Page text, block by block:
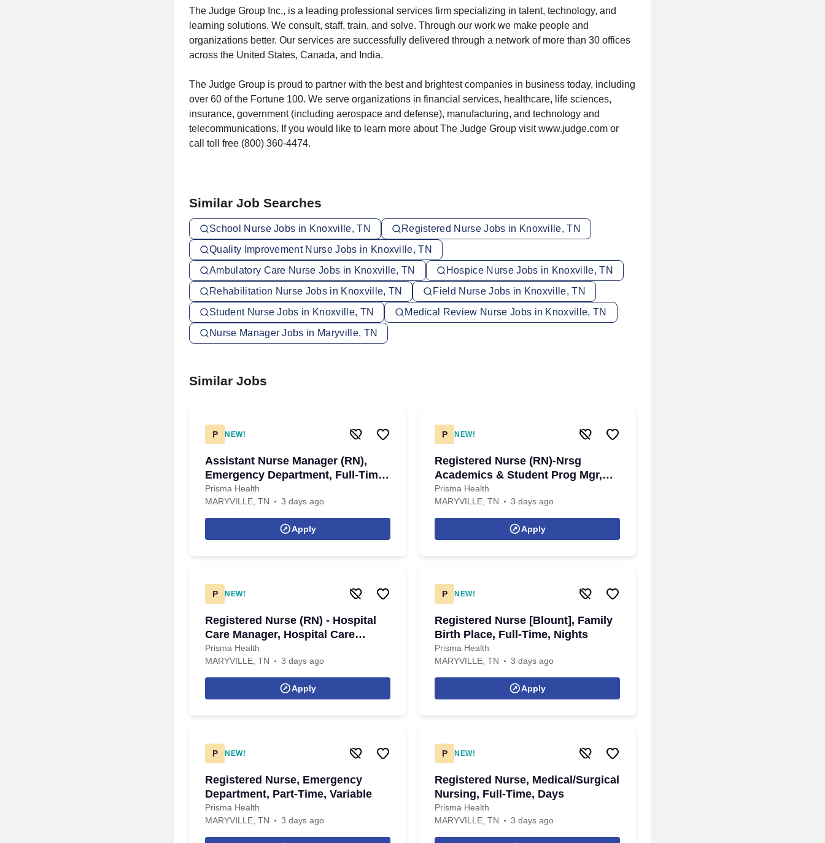
The Judge Group Inc., is a leading professional services firm specializing in talent, technology, and
learning solutions. We consult, staff, train, and solve. Through our work we make people and
organizations better. Our services are successfully delivered through a network of more than 30 offices
across the United States, Canada, and India.
The Judge Group is proud to partner with the best and brightest companies in business today, including
over 60 of the Fortune 100. We serve organizations in financial services, healthcare, life sciences,
insurance, government (including aerospace and defense), manufacturing, and technology and
telecommunications. If you would like to learn more about The Judge Group visit www.judge.com or
call toll free (800) 360-4474.
Similar Job Searches
School Nurse Jobs in Knoxville, TN
Registered Nurse Jobs in Knoxville, TN
Quality Improvement Nurse Jobs in Knoxville, TN
Ambulatory Care Nurse Jobs in Knoxville, TN
Hospice Nurse Jobs in Knoxville, TN
Rehabilitation Nurse Jobs in Knoxville, TN
Field Nurse Jobs in Knoxville, TN
Student Nurse Jobs in Knoxville, TN
Medical Review Nurse Jobs in Knoxville, TN
Nurse Manager Jobs in Maryville, TN
Similar Jobs
P NEW!
Assistant Nurse Manager (RN),
Emergency Department, Full-Time,
Nights
Prisma Health
MARYVILLE, TN
3 days ago
Apply
P NEW!
Registered Nurse (RN)-Nrsg
Academics & Student Prog Mgr,
Full-Time, Days
Prisma Health
MARYVILLE, TN
3 days ago
Apply
P NEW!
Registered Nurse (RN) - Hospital
Care Manager, Hospital Care
Management, PRN, Days
Prisma Health
MARYVILLE, TN
3 days ago
Apply
P NEW!
Registered Nurse [Blount], Family
Birth Place, Full-Time, Nights
Prisma Health
MARYVILLE, TN
3 days ago
Apply
P NEW!
Registered Nurse, Emergency
Department, Part-Time, Variable
Prisma Health
MARYVILLE, TN
3 days ago
P NEW!
Registered Nurse, Medical/Surgical
Nursing, Full-Time, Days
Prisma Health
MARYVILLE, TN
3 days ago